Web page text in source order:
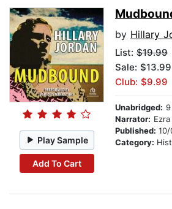
Play Sample
Add To Cart
by Hillary
List: $19.99
Sale: $13.99
Club: $9.99
Unabridged:
Narrator:
Published:
Category: